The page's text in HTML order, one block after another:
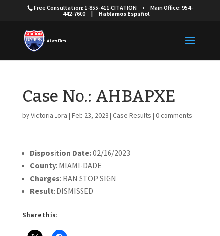
Free Consultation: 1-855-411-CITATION •
Main Office: 954-
442-7600
| Hablamos Español
Case No.: AHBAPXE
byVictoria Lora | Feb 23, 2023 | Case Results | 0 comments
Disposition Date:02/16/2023
County: MIAMI-DADE
Charges: RAN STOP SIGN
Result: DISMISSED
Share this: